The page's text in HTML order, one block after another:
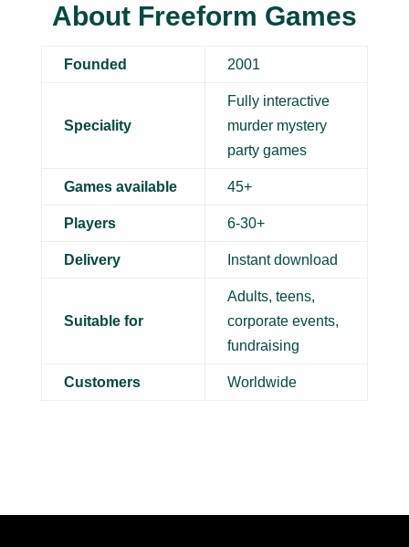
About Freeform Games
Founded 2001
Speciality
Fully interactive
murder mystery
party games
Games available 45+
Players 6-30+
Delivery Instant download
Suitable for
Adults, teens,
corporate events,
fundraising
Customers Worldwide